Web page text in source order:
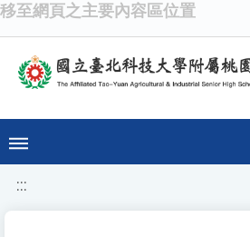
移至網頁之主要內容區位置
:::